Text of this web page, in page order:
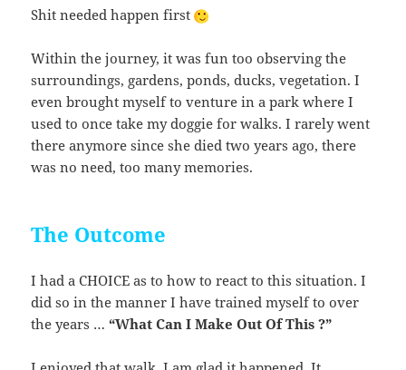
Shit needed happen first
Within the journey, it was fun too observing the
surroundings, gardens, ponds, ducks, vegetation. I
even brought myself to venture in a park where I
used to once take my doggie for walks. I rarely went
there anymore since she died two years ago, there
was no need, too many memories.
The Outcome
I had a CHOICE as to how to react to this situation. I
did so in the manner I have trained myself to over
the years …“What Can I Make Out Of This ?”